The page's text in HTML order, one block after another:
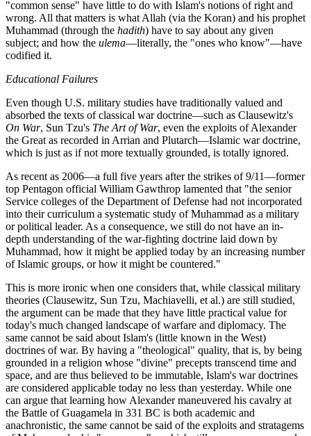
"common sense" have little to do with Islam's notions of right and
wrong. All that matters is what Allah (via the Koran) and his prophet
Muhammad (through the hadith) have to say about any given
subject; and how the ulema—literally, the "ones who know"—have
codified it.
Educational Failures
Even though U.S. military studies have traditionally valued and
absorbed the texts of classical war doctrine—such as Clausewitz's
On War, Sun Tzu's The Art of War, even the exploits of Alexander
the Great as recorded in Arrian and Plutarch—Islamic war doctrine,
which is just as if not more textually grounded, is totally ignored.
As recent as 2006—a full five years after the strikes of 9/11—former
top Pentagon official William Gawthrop lamented that "the senior
Service colleges of the Department of Defense had not incorporated
into their curriculum a systematic study of Muhammad as a military
or political leader. As a consequence, we still do not have an in-
depth understanding of the war-fighting doctrine laid down by
Muhammad, how it might be applied today by an increasing number
of Islamic groups, or how it might be countered."
This is more ironic when one considers that, while classical military
theories (Clausewitz, Sun Tzu, Machiavelli, et al.) are still studied,
the argument can be made that they have little practical value for
today's much changed landscape of warfare and diplomacy. The
same cannot be said about Islam's (little known in the West)
doctrines of war. By having a "theological" quality, that is, by being
grounded in a religion whose "divine" precepts transcend time and
space, and are thus believed to be immutable, Islam's war doctrines
are considered applicable today no less than yesterday. While one
can argue that learning how Alexander maneuvered his cavalry at
the Battle of Guagamela in 331 BC is both academic and
anachronistic, the same cannot be said of the exploits and stratagems